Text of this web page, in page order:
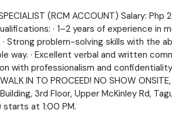
SPECIALIST (RCM ACCOUNT) Salary:
· 1–2 years of experience in
Strong problem-solving skills with the
way. · Excellent verbal and written
with professionalism and
IN TO PROCEED! NO SHOW
3rd Floor, Upper McKinley Rd,
starts at 1:00 PM.